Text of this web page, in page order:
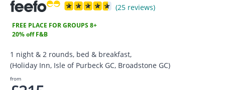
(25 reviews)
FREE PLACE FOR GROUPS 8+
20% off F&B
1 night & 2 rounds, bed & breakfast,
(Holiday Inn, Isle of Purbeck GC, Broadstone GC)
from